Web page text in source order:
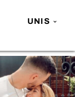
UNIS